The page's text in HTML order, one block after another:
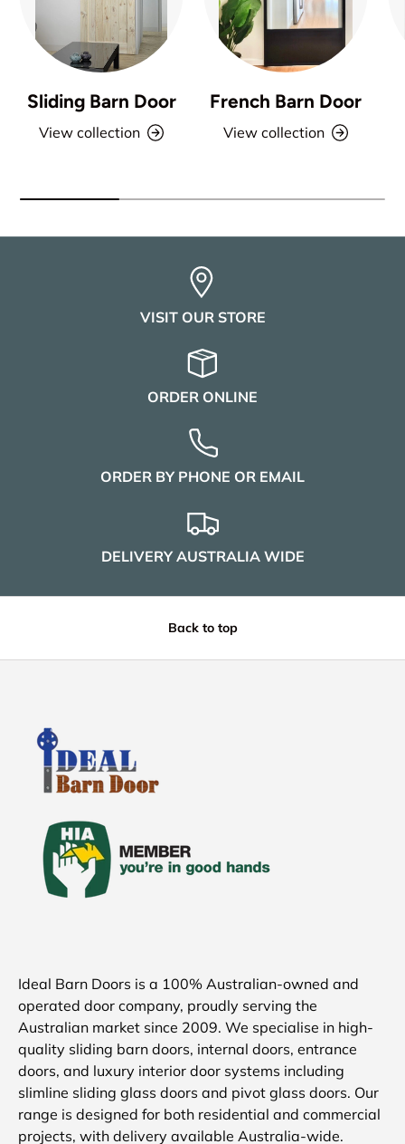
Sliding Barn Door
View collection
French Barn Door
View collection
VISIT OUR STORE
ORDER ONLINE
ORDER BY PHONE OR EMAIL
DELIVERY AUSTRALIA WIDE
Back to top
Ideal Barn Doors is a 100% Australian-owned and
operated door company, proudly serving the
Australian market since 2009. We specialise in high-
quality sliding barn doors, internal doors, entrance
doors, and luxury interior door systems including
slimline sliding glass doors and pivot glass doors. Our
range is designed for both residential and commercial
projects, with delivery available Australia-wide.